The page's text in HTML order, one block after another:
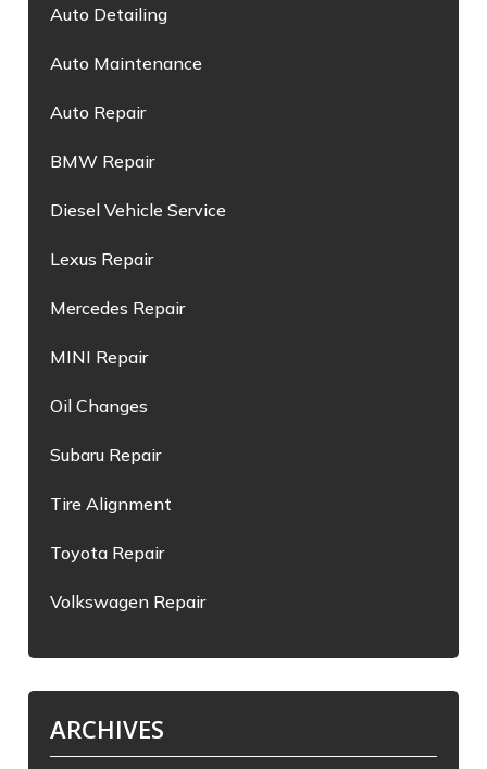
Auto Detailing
Auto Maintenance
Auto Repair
BMW Repair
Diesel Vehicle Service
Lexus Repair
Mercedes Repair
MINI Repair
Oil Changes
Subaru Repair
Tire Alignment
Toyota Repair
Volkswagen Repair
ARCHIVES